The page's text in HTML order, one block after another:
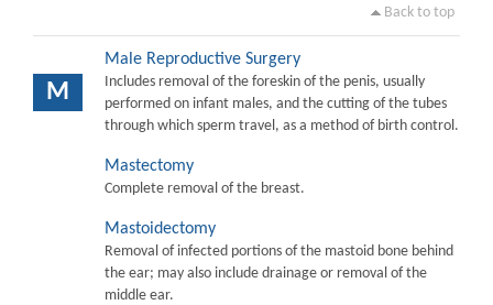
Back to top
M
Male Reproductive Surgery
Includes removal of the foreskin of the penis, usually
performed on infant males, and the cutting of the tubes
through which sperm travel, as a method of birth control.
Mastectomy
Complete removal of the breast.
Mastoidectomy
Removal of infected portions of the mastoid bone behind
the ear; may also include drainage or removal of the
middle ear.